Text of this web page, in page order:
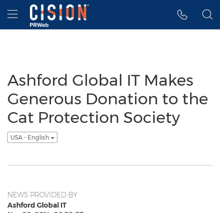
Accessibility Statement
Skip Navigation
Hamburger menu
Ashford Global IT Makes
Generous Donation to the
Cat Protection Society
USA - English
NEWS PROVIDED BY
Ashford Global IT